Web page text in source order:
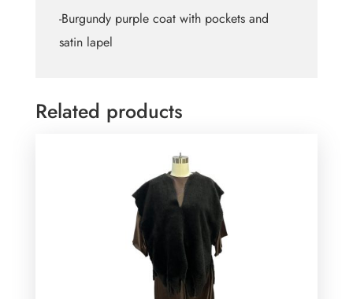
-Burgundy purple coat with pockets and
satin lapel
Related products